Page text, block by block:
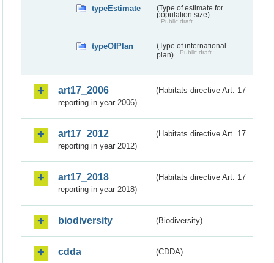
typeEstimate
(Type of estimate for
population size)
Public draft
typeOfPlan
(Type of international
plan)
Public draft
art17_2006
(Habitats directive Art. 17
reporting in year 2006)
art17_2012
(Habitats directive Art. 17
reporting in year 2012)
art17_2018
(Habitats directive Art. 17
reporting in year 2018)
biodiversity (Biodiversity)
cdda (CDDA)